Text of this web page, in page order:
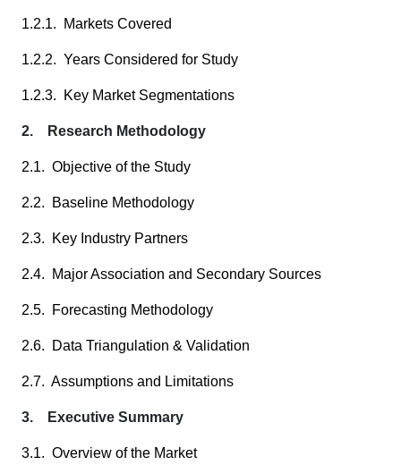
1.2.1. Markets Covered
1.2.2. Years Considered for Study
1.2.3. Key Market Segmentations
2. Research Methodology
2.1. Objective of the Study
2.2. Baseline Methodology
2.3. Key Industry Partners
2.4. Major Association and Secondary Sources
2.5. Forecasting Methodology
2.6. Data Triangulation & Validation
2.7. Assumptions and Limitations
3. Executive Summary
3.1. Overview of the Market